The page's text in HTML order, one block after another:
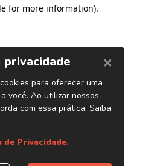
for more information).